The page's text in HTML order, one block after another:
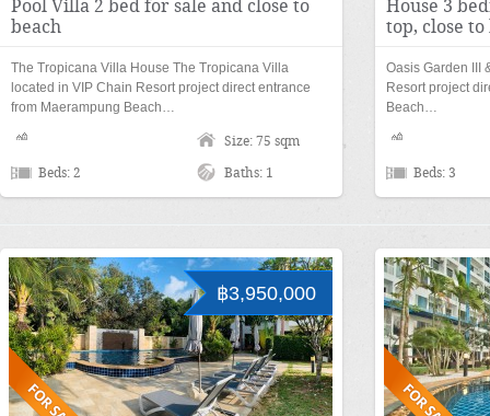
Pool Villa 2 bed for sale and close to
beach
The Tropicana Villa House The Tropicana Villa
located in VIP Chain Resort project direct entrance
from Maerampung Beach…
Size: 75 sqm
Beds: 2 Baths: 1
House 3
top, close to
Oasis Garden III
Resort project
Beach…
Beds: 3
฿3,950,000